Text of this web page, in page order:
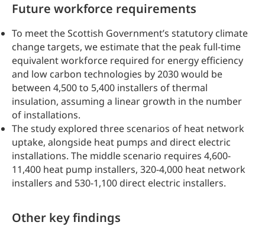
Future workforce requirements
To meet the Scottish Government’s statutory climate
change targets, we estimate that the peak full-time
equivalent workforce required for energy efficiency
and low carbon technologies by 2030 would be
between 4,500 to 5,400 installers of thermal
insulation, assuming a linear growth in the number
of installations.
The study explored three scenarios of heat network
uptake, alongside heat pumps and direct electric
installations. The middle scenario requires 4,600-
11,400 heat pump installers, 320-4,000 heat network
installers and 530-1,100 direct electric installers.
Other key findings